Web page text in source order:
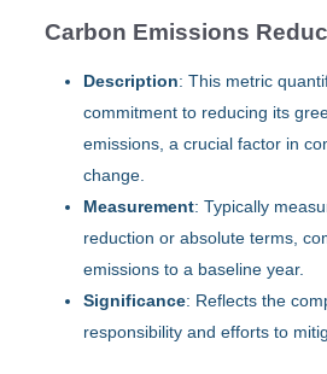
Carbon Emissions
Description: This metric
commitment to reducing its
emissions, a crucial factor in
change.
Measurement: Typically
reduction or absolute terms,
emissions to a baseline year.
Significance: Reflects the
responsibility and efforts to